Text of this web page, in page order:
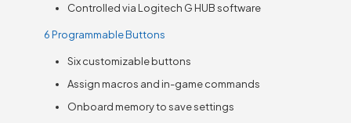
Controlled via Logitech G HUB software
6 Programmable Buttons
Six customizable buttons
Assign macros and in-game commands
Onboard memory to save settings